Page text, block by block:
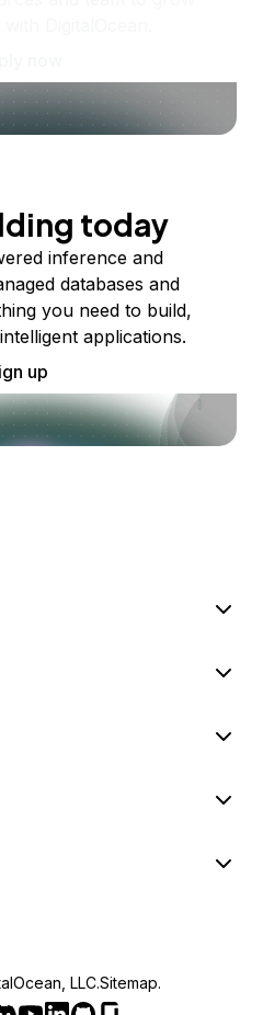
today
inference and
databases and
you need to build,
applications.
up
LLC.Sitemap.